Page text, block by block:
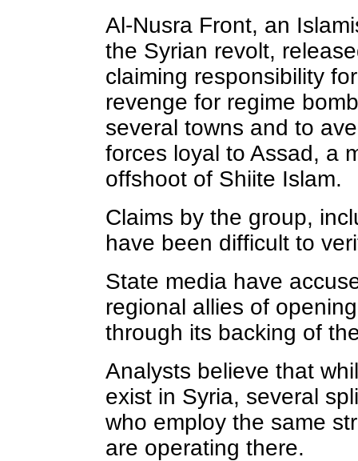
Al-Nusra Front, an
the Syrian revolt,
claiming responsibility
revenge for regime
several towns and to
forces loyal to Assad, a
offshoot of Shiite Islam.
Claims by the group,
have been difficult to
State media have
regional allies of
through its backing of
Analysts believe that
exist in Syria, several
who employ the same
are operating there.